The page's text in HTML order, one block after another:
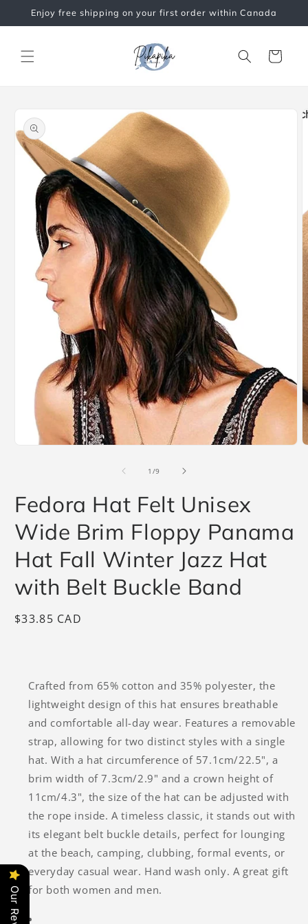
Skip to
content
Enjoy free shipping on your first order within Canada
Cart
product
information
2
in
1 /of
9
Fedora Hat Felt Unisex
Wide Brim Floppy Panama
Hat Fall Winter Jazz Hat
with Belt Buckle Band
Regular
$33.85 CAD
Crafted from 65% cotton and 35% polyester, the
lightweight design of this hat ensures breathable
and comfortable all-day wear. Features a removable
strap, allowing for two distinct styles with a single
hat. With a hat circumference of 57.1cm/22.5", a
brim width of 7.3cm/2.9" and a crown height of
11cm/4.3", the size of the hat can be adjusted with
the rope inside. A timeless classic, it stands out with
its elegant belt buckle details, perfect for lounging
at the beach, camping, clubbing, formal events, or
everyday casual wear. Hand wash only. A great gift
for both women and men.